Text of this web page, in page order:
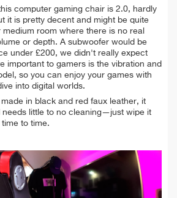
computer gaming chair is 2.0, hardly
it is pretty decent and might be quite
room where there is no real
or depth. A subwoofer would be
under £200, we didn't really expect
important to gamers is the vibration and
so you can enjoy your games with
into digital worlds.
made in black and red faux leather, it
needs little to no cleaning—just wipe it
to time.